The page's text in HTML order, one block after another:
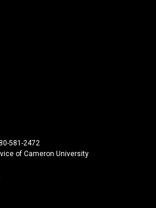
581-2472
of Cameron University